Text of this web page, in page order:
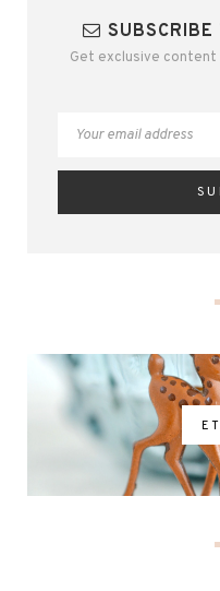
SUBSCRIBE
Get exclusive